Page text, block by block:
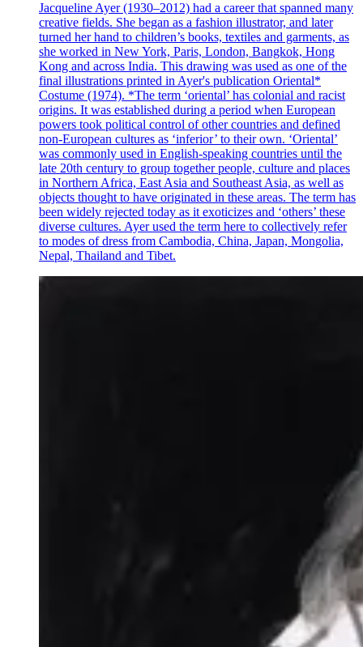
Jacqueline Ayer (1930–2012) had a career that spanned many
creative fields. She began as a fashion illustrator, and later
turned her hand to children’s books, textiles and garments, as
she worked in New York, Paris, London, Bangkok, Hong
Kong and across India. This drawing was used as one of the
final illustrations printed in Ayer's publication Oriental*
Costume (1974). *The term ‘oriental’ has colonial and racist
origins. It was established during a period when European
powers took political control of other countries and defined
non-European cultures as ‘inferior’ to their own. ‘Oriental’
was commonly used in English-speaking countries until the
late 20th century to group together people, culture and places
in Northern Africa, East Asia and Southeast Asia, as well as
objects thought to have originated in these areas. The term has
been widely rejected today as it exoticizes and ‘others’ these
diverse cultures. Ayer used the term here to collectively refer
to modes of dress from Cambodia, China, Japan, Mongolia,
Nepal, Thailand and Tibet.